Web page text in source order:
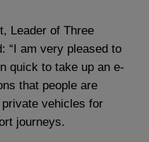
Leader of Three
“I am very pleased to
quick to take up an e-
that people are
vehicles for
journeys.